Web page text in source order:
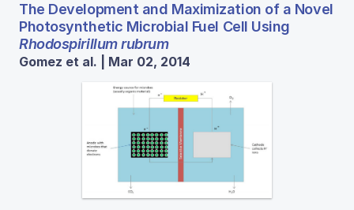
The Development and Maximization of a Novel
Photosynthetic Microbial Fuel Cell Using
Rhodospirillum rubrum
Gomez et al. | Mar 02, 2014